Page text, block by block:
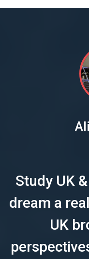
Study UK
dream a
UK